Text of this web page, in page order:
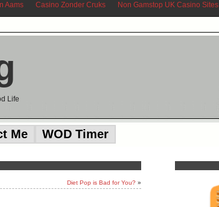
Aams Casino Zonder Cruks Non Gamstop UK Casino Sites
Life
Me WOD Timer
Diet Pop is Bad for You? »